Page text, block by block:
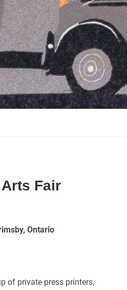
Fair
Ontario
of private press printers,